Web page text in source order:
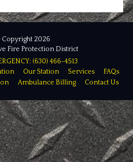
2026
Fire Protection District
(630) 466-4513
Our Station Services
FAQs
Ambulance Billing Contact Us